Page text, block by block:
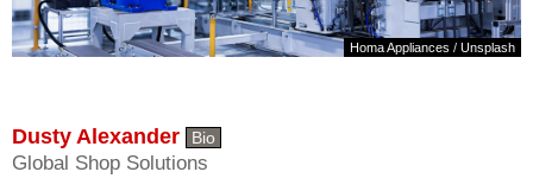
Homa Appliances / Unsplash
Dusty Alexander Bio
Global Shop Solutions